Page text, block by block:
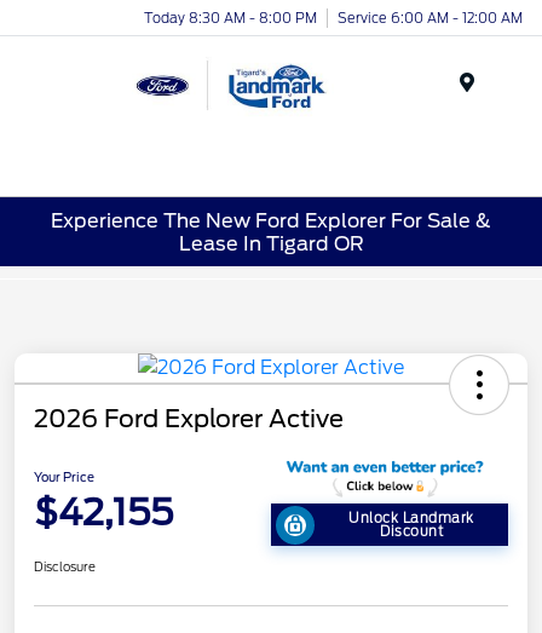
Today 8:30 AM - 8:00 PM Service 6:00 AM - 12:00 AM
Experience The New Ford Explorer For Sale &
Lease In Tigard OR
2026 Ford Explorer Active
Your Price
$42,155 Unlock Landmark
Discount
Disclosure